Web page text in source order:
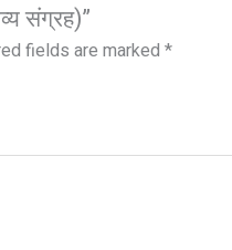
संग्रह)”
fields are marked*